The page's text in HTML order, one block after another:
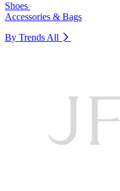
Shoes
Accessories & Bags
By Trends All